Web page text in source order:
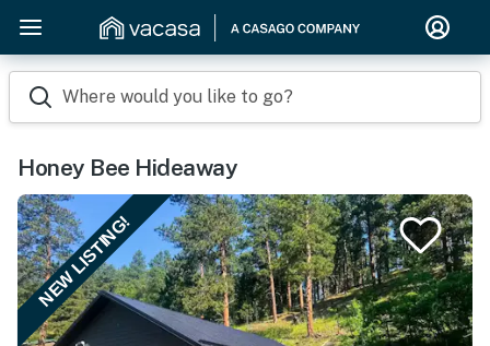
Where would you like to go?
Honey Bee Hideaway
NEW LISTING!